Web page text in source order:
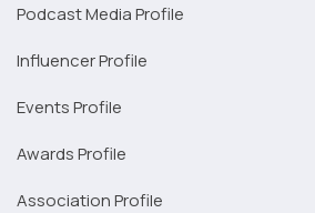
Podcast Media Profile
Influencer Profile
Events Profile
Awards Profile
Association Profile